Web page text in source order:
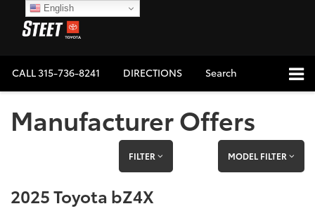
CALL315-736-8241 DIRECTIONS Search
Manufacturer Offers
FILTER MODEL FILTER
2025 Toyota bZ4X
English